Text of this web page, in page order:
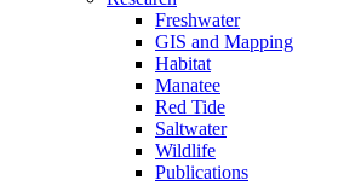
Freshwater
GIS and Mapping
Habitat
Manatee
Red Tide
Saltwater
Wildlife
Publications